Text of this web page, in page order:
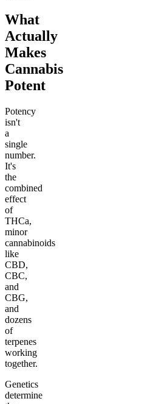
What
Actually
Makes
Cannabis
Potent
Potency
isn't
a
single
number.
It's
the
combined
effect
of
THCa,
minor
cannabinoids
like
CBD,
CBC,
and
CBG,
and
dozens
of
terpenes
working
together.
Genetics
determine